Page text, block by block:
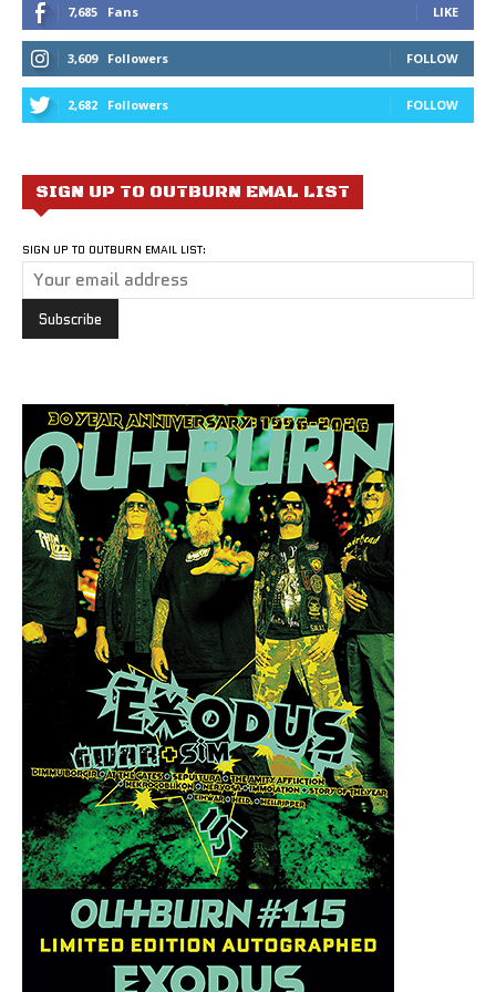
7,685 Fans LIKE
3,609 Followers FOLLOW
2,682 Followers FOLLOW
SIGN UP TO OUTBURN EMAL LIST
SIGN UP TO OUTBURN EMAIL LIST: